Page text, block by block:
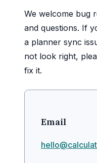
We welcome bug
and questions. If
a planner sync
not look right,
fix it.
Email